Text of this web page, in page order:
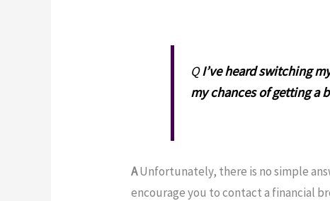
QI’ve heard switching
my chances of getting a
AUnfortunately, there is no simple
encourage you to contact a financial